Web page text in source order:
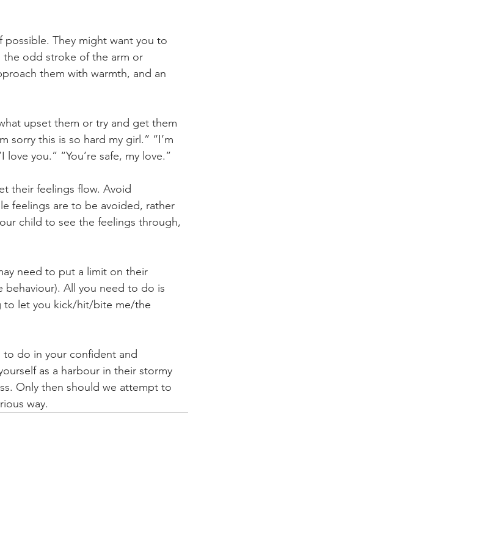
possible. They might want you to
the odd stroke of the arm or
them with warmth, and an
upset them or try and get them
sorry this is so hard my girl.” “I’m
you.” “You’re safe, my love.”
their feelings flow. Avoid
feelings are to be avoided, rather
child to see the feelings through,
need to put a limit on their
All you need to do is
to let you kick/hit/bite me/the
to do in your confident and
as a harbour in their stormy
Only then should we attempt to
way.